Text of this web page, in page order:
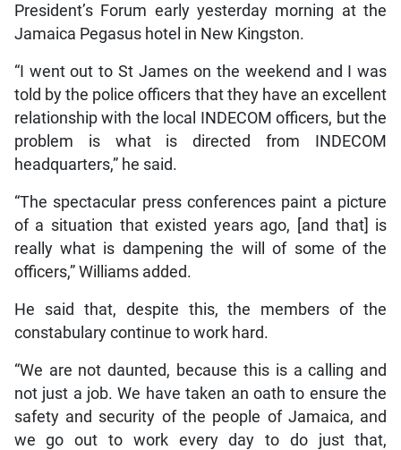
President’s Forum early yesterday morning at the
Jamaica Pegasus hotel in New Kingston.
“I went out to St James on the weekend and I was
told by the police officers that they have an excellent
relationship with the local INDECOM officers, but the
problem is what is directed from INDECOM
headquarters,” he said.
“The spectacular press conferences paint a picture
of a situation that existed years ago, [and that] is
really what is dampening the will of some of the
officers,” Williams added.
He said that, despite this, the members of the
constabulary continue to work hard.
“We are not daunted, because this is a calling and
not just a job. We have taken an oath to ensure the
safety and security of the people of Jamaica, and
we go out to work every day to do just that,